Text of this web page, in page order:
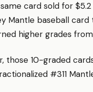
card sold for $5.2
Mantle baseball
higher grades from
those 10-graded
#311